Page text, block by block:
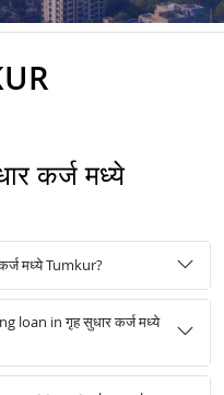
कर्ज मध्ये
मध्ये Tumkur?
loan in गृह सुधार कर्ज मध्ये